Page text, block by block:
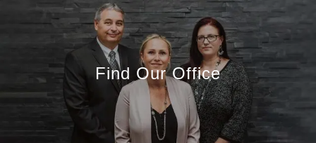
Skip to main content
Book a
Find Our Office